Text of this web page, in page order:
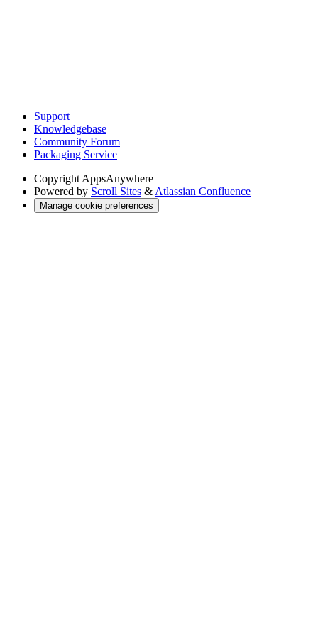
Support
Knowledgebase
Community Forum
Packaging Service
Copyright AppsAnywhere
Powered by Scroll Sites & Atlassian Confluence
Manage cookie preferences